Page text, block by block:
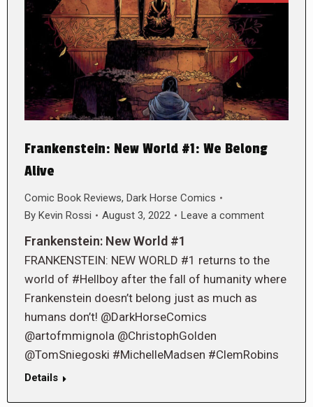
Frankenstein: New World #1: We Belong
Alive
Comic Book Reviews, Dark Horse Comics
By Kevin Rossi August 3, 2022 Leave a comment
Frankenstein: New World #1
FRANKENSTEIN: NEW WORLD #1 returns to the
world of #Hellboy after the fall of humanity where
Frankenstein doesn’t belong just as much as
humans don’t! @DarkHorseComics
@artofmmignola @ChristophGolden
@TomSniegoski #MichelleMadsen #ClemRobins
Details